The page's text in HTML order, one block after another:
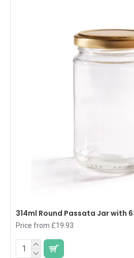
314ml Round Passata Jar with
Price from £19.93